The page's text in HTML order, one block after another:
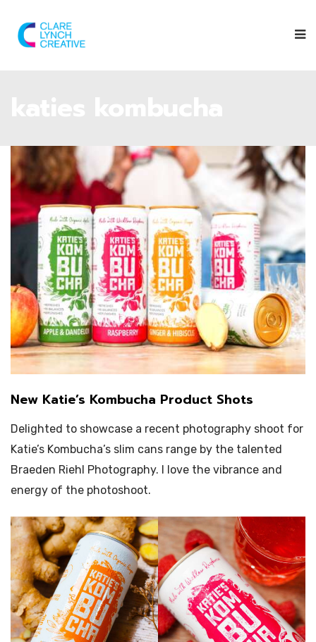
New Katie’s Kombucha Product Shots
Delighted to showcase a recent photography shoot for
Katie’s Kombucha’s slim cans range by the talented
Braeden Riehl Photography. I love the vibrance and
energy of the photoshoot.